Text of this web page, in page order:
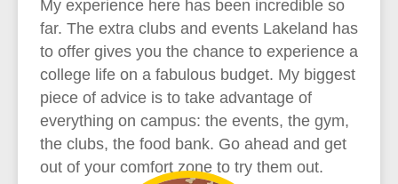
My experience here has been incredible so
far. The extra clubs and events Lakeland has
to offer gives you the chance to experience a
college life on a fabulous budget. My biggest
piece of advice is to take advantage of
everything on campus: the events, the gym,
the clubs, the food bank. Go ahead and get
out of your comfort zone to try them out.